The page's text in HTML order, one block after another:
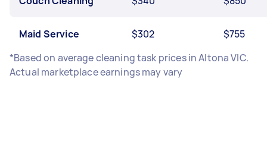
Maid Service $302
$755
*Based on average cleaning task prices in Altona VIC.
Actual marketplace earnings may vary